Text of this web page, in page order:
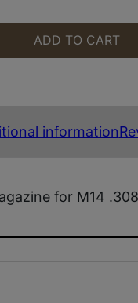
- 20RD
ADD TO CART
information
for M14